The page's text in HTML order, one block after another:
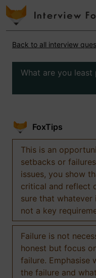
Back to all interview
What are you least
FoxTips
This is an
setbacks or
issues, you show
critical and reflect
sure that
not a key
Failure is not
honest but focus
failure. Emphasise
the failure and